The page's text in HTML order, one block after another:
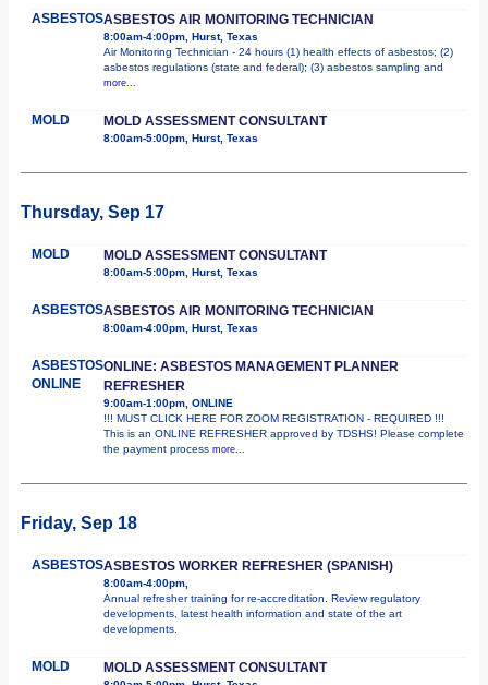
ASBESTOSASBESTOS AIR MONITORING TECHNICIAN
8:00am-4:00pm, Hurst, Texas
Air Monitoring Technician - 24 hours (1) health effects of asbestos; (2)
asbestos regulations (state and federal); (3) asbestos sampling and
more...
MOLD MOLD ASSESSMENT CONSULTANT
8:00am-5:00pm, Hurst, Texas
Thursday, Sep 17
MOLD MOLD ASSESSMENT CONSULTANT
8:00am-5:00pm, Hurst, Texas
ASBESTOSASBESTOS AIR MONITORING TECHNICIAN
8:00am-4:00pm, Hurst, Texas
ASBESTOS
ONLINE
ONLINE: ASBESTOS MANAGEMENT PLANNER
REFRESHER
9:00am-1:00pm, ONLINE
!!! MUST CLICK HERE FOR ZOOM REGISTRATION - REQUIRED !!!
This is an ONLINE REFRESHER approved by TDSHS! Please complete
the payment process more...
Friday, Sep 18
ASBESTOSASBESTOS WORKER REFRESHER (SPANISH)
8:00am-4:00pm,
Annual refresher training for re-accreditation. Review regulatory
developments, latest health information and state of the art
developments.
MOLD MOLD ASSESSMENT CONSULTANT